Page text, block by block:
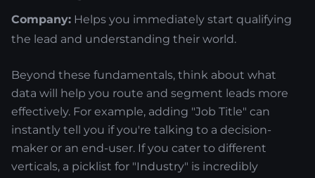
Company: Helps you immediately start qualifying
the lead and understanding their world.
Beyond these fundamentals, think about what
data will help you route and segment leads more
effectively. For example, adding "Job Title" can
instantly tell you if you're talking to a decision-
maker or an end-user. If you cater to different
verticals, a picklist for "Industry" is incredibly